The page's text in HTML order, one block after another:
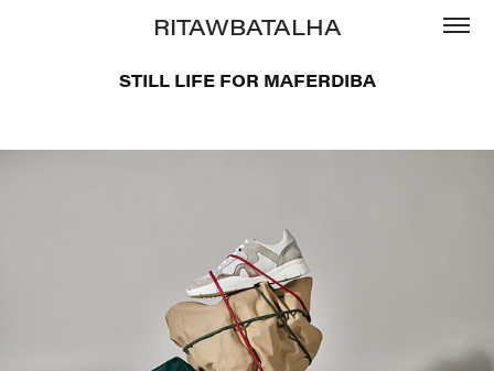
RITAWBATALHA
STILL LIFE FOR MAFERDIBA